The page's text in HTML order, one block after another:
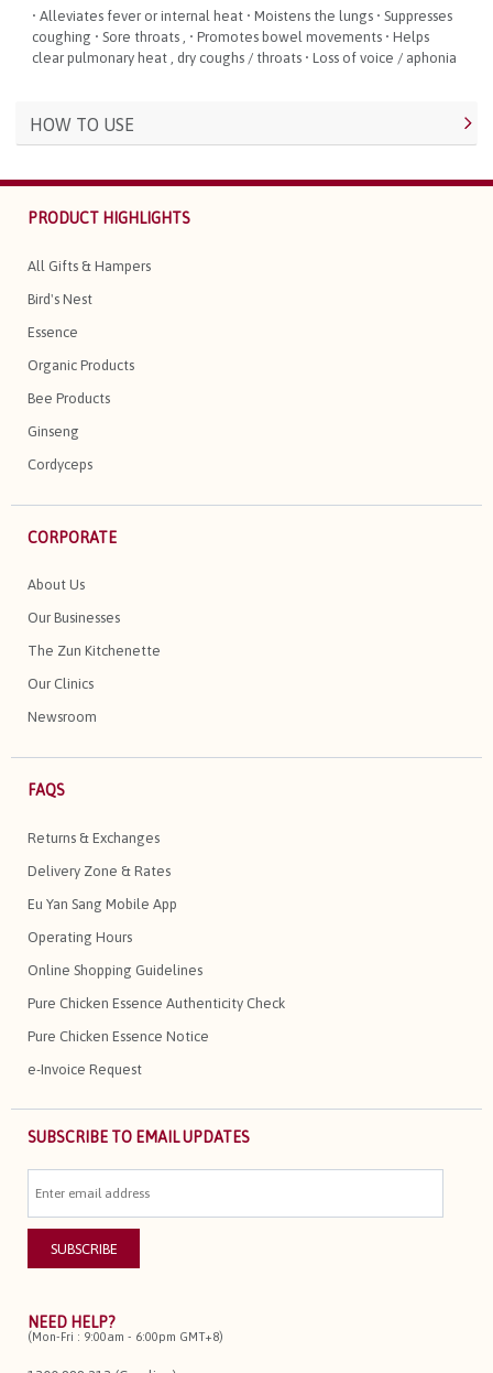
• Alleviates fever or internal heat • Moistens the lungs • Suppresses
coughing • Sore throats , • Promotes bowel movements • Helps
clear pulmonary heat , dry coughs / throats • Loss of voice / aphonia
HOW TO USE
PRODUCT HIGHLIGHTS
All Gifts & Hampers
Bird's Nest
Essence
Organic Products
Bee Products
Ginseng
Cordyceps
CORPORATE
About Us
Our Businesses
The Zun Kitchenette
Our Clinics
Newsroom
FAQS
Returns & Exchanges
Delivery Zone & Rates
Eu Yan Sang Mobile App
Operating Hours
Online Shopping Guidelines
Pure Chicken Essence Authenticity Check
Pure Chicken Essence Notice
e-Invoice Request
SUBSCRIBE TO EMAIL UPDATES
NEED HELP?
(Mon-Fri : 9:00am - 6:00pm GMT+8)